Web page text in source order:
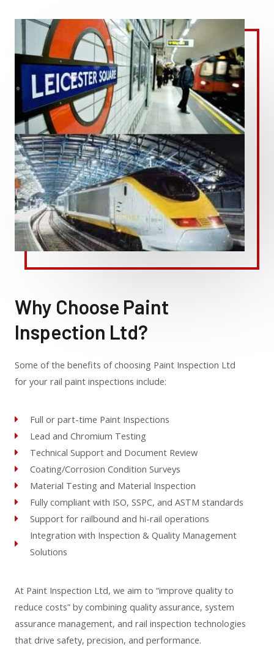
Why Choose Paint
Inspection Ltd?
Some of the benefits of choosing Paint Inspection Ltd
for your rail paint inspections include:
Full or part-time Paint Inspections
Lead and Chromium Testing
Technical Support and Document Review
Coating/Corrosion Condition Surveys
Material Testing and Material Inspection
Fully compliant with ISO, SSPC, and ASTM standards
Support for railbound and hi-rail operations
Integration with Inspection & Quality Management
Solutions
At Paint Inspection Ltd, we aim to “improve quality to
reduce costs” by combining quality assurance, system
assurance management, and rail inspection technologies
that drive safety, precision, and performance.